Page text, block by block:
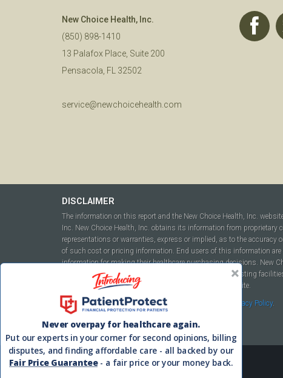
New Choice Health, Inc.
(850) 898-1410
13 Palafox Place, Suite 200
Pensacola, FL 32502
service@newchoicehealth.com
DISCLAIMER
The information on this report and the New Choice Health, Inc.
Inc. New Choice Health, Inc. obtains its information from
representations or warranties, express or implied, as to the
of such cost or pricing information. End users of this information
information for making their healthcare purchasing decisions. New
to include but not be limited to hospitals, independent testing
this report or within the www.newchoicehealth.com website.
By using this site you agree to our Privacy Policy.
Never overpay for healthcare again.
Put our experts in your corner for second opinions, billing
disputes, and finding affordable care - all backed by our
Fair Price Guarantee- a fair price or your money back.